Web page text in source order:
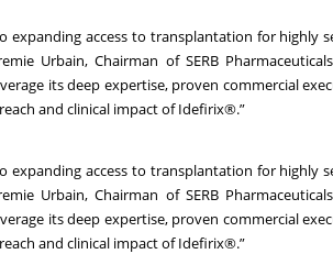
expanding access to transplantation for
Urbain, Chairman of SERB
its deep expertise, proven commercial
and clinical impact of Idefirix®.”
expanding access to transplantation for
Urbain, Chairman of SERB
its deep expertise, proven commercial
and clinical impact of Idefirix®.”